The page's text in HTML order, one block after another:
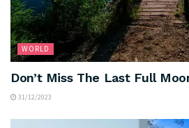
WORLD
Don’t Miss The Last Full
31/12/2023